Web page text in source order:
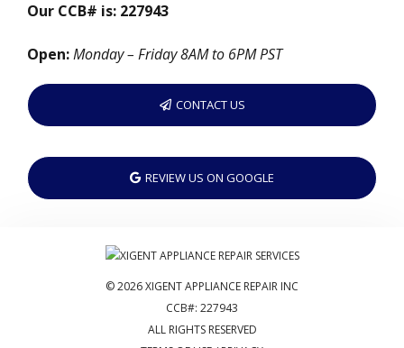
Our CCB# is: 227943
Open:Monday – Friday 8AM to 6PM PST
CONTACT US
REVIEW US ON GOOGLE
© 2026 XIGENT APPLIANCE REPAIR INC
CCB#: 227943
ALL RIGHTS RESERVED